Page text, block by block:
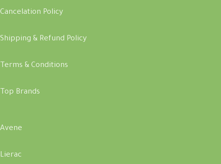
Cancelation Policy
Shipping & Refund Policy
Terms & Conditions
Top Brands
Avene
Lierac